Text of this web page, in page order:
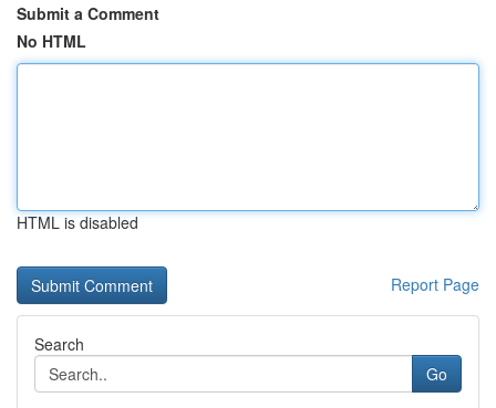
Submit a Comment
No HTML
HTML is disabled
Report Page
Search
Go